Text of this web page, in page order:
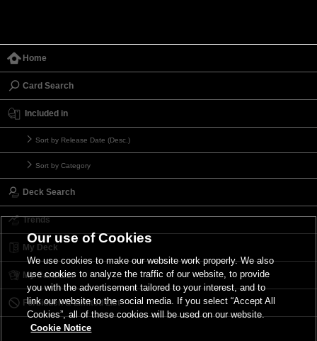
Home
Card Search
Included in
Sort by Release Date (Desc.)
Sort by Category
Deck Search
Trends
My Deck
My Card List
Forbidden & Limited List
Our use of Cookies
We use cookies to make our website work properly. We also
use cookies to analyze the traffic of our website, to provide
you with the advertisement tailored to your interest, and to
link our website to the social media. If you select “Accept All
Cookies”, all of these cookies will be used on our website.
Cookie Notice